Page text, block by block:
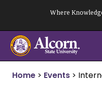
content
Where
Home > Events >